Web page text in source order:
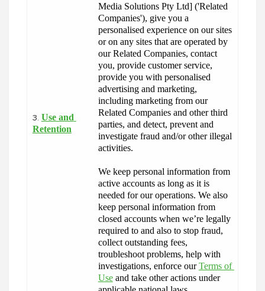
3. Use and
Retention
Media Solutions Pty Ltd] ('Related
Companies'), give you a
personalised experience on our sites
or on any sites that are operated by
our Related Companies, contact
you, provide customer service,
provide you with personalised
advertising and marketing,
including marketing from our
Related Companies and other third
parties, and detect, prevent and
investigate fraud and/or other illegal
activities.
We keep personal information from
active accounts as long as it is
needed for our operations. We also
keep personal information from
closed accounts when we’re legally
required to and also to stop fraud,
collect outstanding fees,
troubleshoot problems, help with
investigations, enforce our Terms of
Use and take other actions under